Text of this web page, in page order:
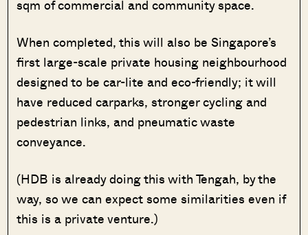
sqm of commercial and community space.
When completed, this will also be Singapore’s
first large-scale private housing neighbourhood
designed to be car-lite and eco-friendly; it will
have reduced carparks, stronger cycling and
pedestrian links, and pneumatic waste
conveyance.
(HDB is already doing this with Tengah, by the
way, so we can expect some similarities even if
this is a private venture.)